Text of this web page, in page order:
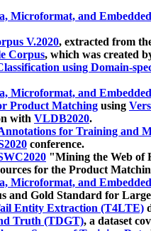
Microformat, and
V.2020, extracted from
Corpus, which was created
using Domain-
Microformat, and
Product Matching using
with VLDB2020.
for Training and
conference.
"Mining the Web of
for the Product
Microformat, and
and Gold Standard for
Entity Extraction (T4LTE)
Truth (TDGT), a dataset